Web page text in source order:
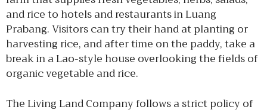
and rice to hotels and restaurants in Luang
Prabang. Visitors can try their hand at planting or
harvesting rice, and after time on the paddy, take a
break in a Lao-style house overlooking the fields of
organic vegetable and rice.
The Living Land Company follows a strict policy of